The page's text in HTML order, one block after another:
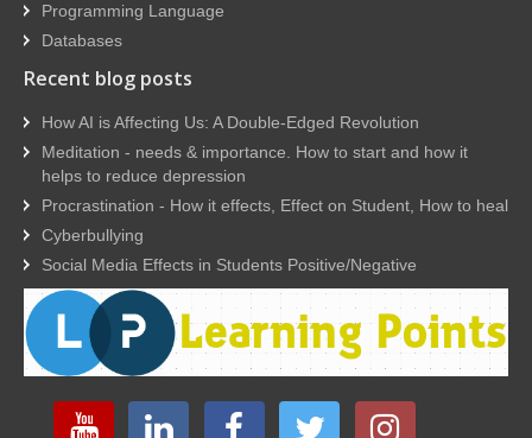
Programming Language
Databases
Recent blog posts
How AI is Affecting Us: A Double-Edged Revolution
Meditation - needs & importance. How to start and how it
helps to reduce depression
Procrastination - How it effects, Effect on Student, How to heal
Cyberbullying
Social Media Effects in Students Positive/Negative